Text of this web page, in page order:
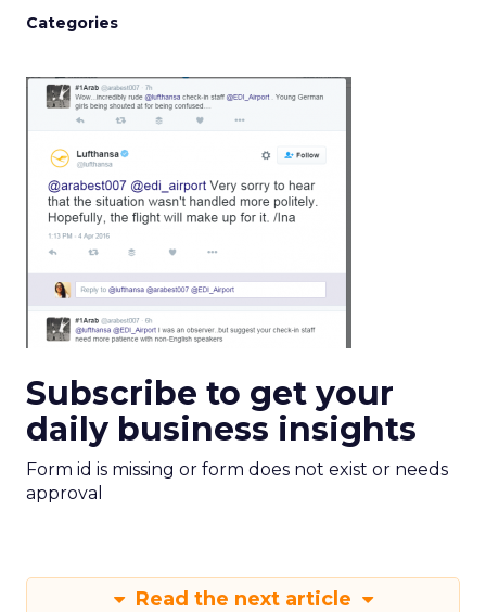
Categories
Subscribe to get your
daily business insights
Form id is missing or form does not exist or needs
approval
Read the next article